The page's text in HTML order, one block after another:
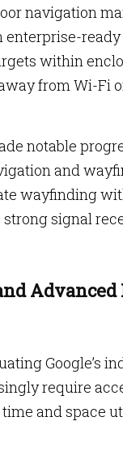
navigation
within
from Wi-Fi
notable
and
wayfinding
signal
Google’s
require
and space